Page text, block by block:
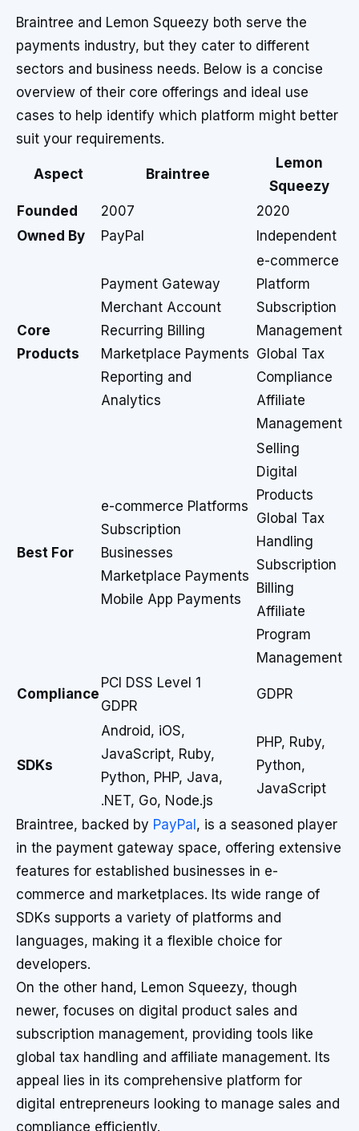
Braintree and Lemon Squeezy both serve the
payments industry, but they cater to different
sectors and business needs. Below is a concise
overview of their core offerings and ideal use
cases to help identify which platform might better
suit your requirements.
Aspect Braintree
Lemon
Squeezy
Founded
2007
2020
Owned By
PayPal Independent
Core
Products
Payment Gateway
Merchant Account
Recurring Billing
Marketplace Payments
Reporting and
Analytics
e-commerce
Platform
Subscription
Management
Global Tax
Compliance
Affiliate
Management
Best For
e-commerce Platforms
Subscription
Businesses
Marketplace Payments
Mobile App Payments
Selling
Digital
Products
Global Tax
Handling
Subscription
Billing
Affiliate
Program
Management
Compliance
PCI DSS Level 1
GDPR
GDPR
SDKs
Android, iOS,
JavaScript, Ruby,
Python, PHP, Java,
.NET, Go, Node.js
PHP, Ruby,
Python,
JavaScript
Braintree, backed by PayPal , is a seasoned player
in the payment gateway space, offering extensive
features for established businesses in e-
commerce and marketplaces. Its wide range of
SDKs supports a variety of platforms and
languages, making it a flexible choice for
developers.
On the other hand, Lemon Squeezy, though
newer, focuses on digital product sales and
subscription management, providing tools like
global tax handling and affiliate management. Its
appeal lies in its comprehensive platform for
digital entrepreneurs looking to manage sales and
compliance efficiently.